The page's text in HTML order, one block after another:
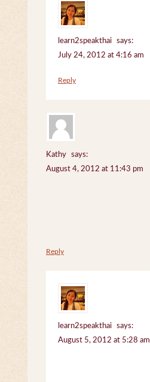
learn2speakthai
says:
July 24, 2012 at 4:16 am
Reply
Kathy
says:
August 4, 2012 at 11:43 pm
Reply
learn2speakthai
says:
August 5, 2012 at 5:28 am